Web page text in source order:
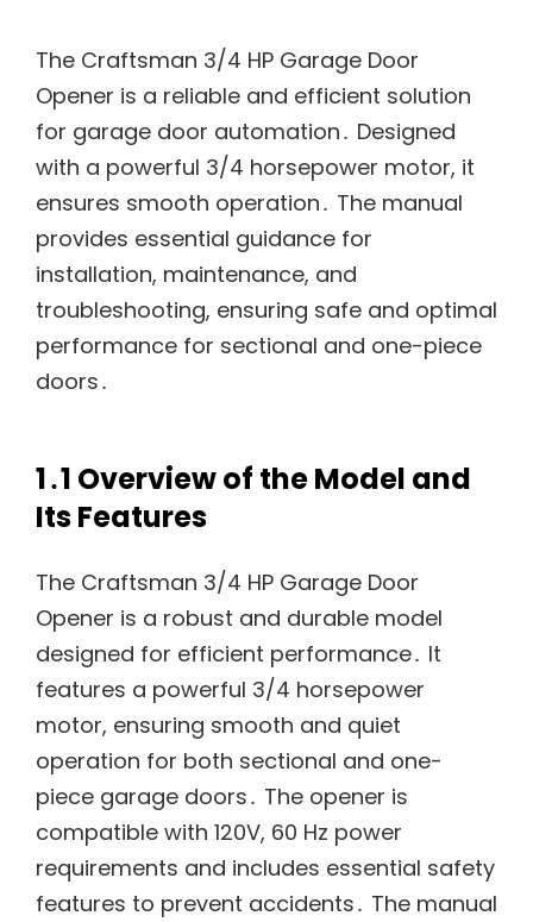
The Craftsman 3/4 HP Garage Door
Opener is a reliable and efficient solution
for garage door automation․ Designed
with a powerful 3/4 horsepower motor, it
ensures smooth operation․ The manual
provides essential guidance for
installation, maintenance, and
troubleshooting, ensuring safe and optimal
performance for sectional and one-piece
doors․
1․1 Overview of the Model and
Its Features
The Craftsman 3/4 HP Garage Door
Opener is a robust and durable model
designed for efficient performance․ It
features a powerful 3/4 horsepower
motor, ensuring smooth and quiet
operation for both sectional and one-
piece garage doors․ The opener is
compatible with 120V, 60 Hz power
requirements and includes essential safety
features to prevent accidents․ The manual